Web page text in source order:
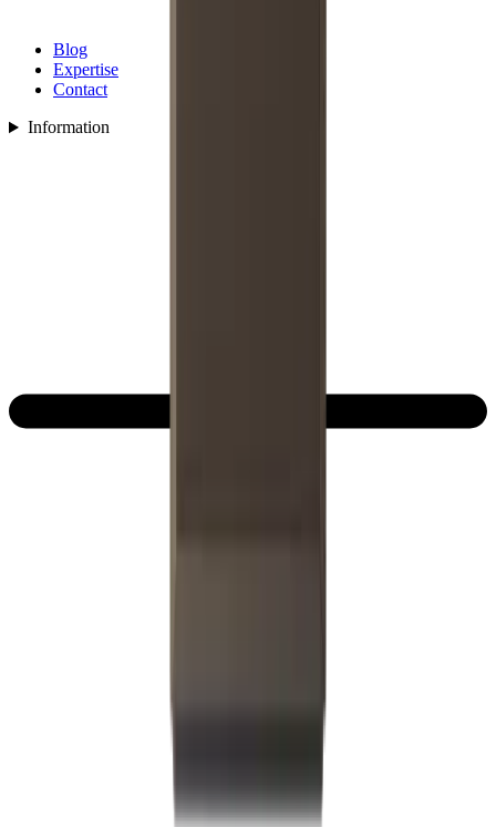
Blog
Expertise
Contact
Information